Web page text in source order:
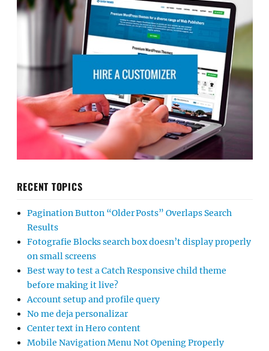
RECENT TOPICS
Pagination Button “Older Posts” Overlaps Search
Results
Fotografie Blocks search box doesn’t display properly
on small screens
Best way to test a Catch Responsive child theme
before making it live?
Account setup and profile query
No me deja personalizar
Center text in Hero content
Mobile Navigation Menu Not Opening Properly